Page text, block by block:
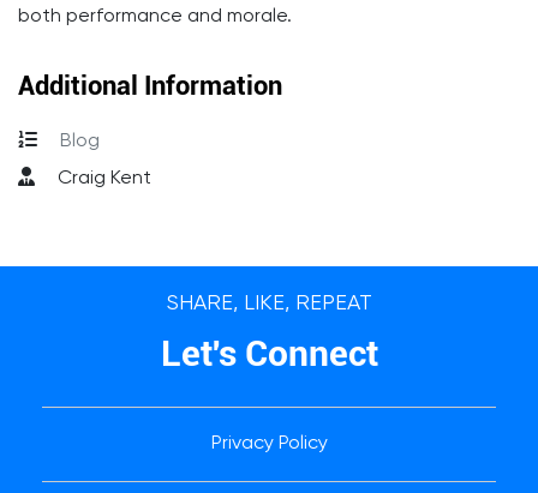
both performance and morale.
Additional Information
Blog
Craig Kent
SHARE, LIKE, REPEAT
Let's Connect
Privacy Policy